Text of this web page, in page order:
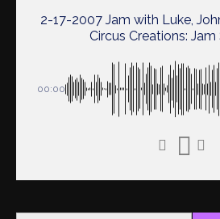
2-17-2007 Jam with Luke,
Circus Creations: Jam
00:00